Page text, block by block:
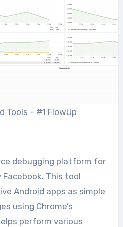
Tools – #1 FlowUp
debugging platform for
This tool
Android apps as simple
using Chrome’s
perform various